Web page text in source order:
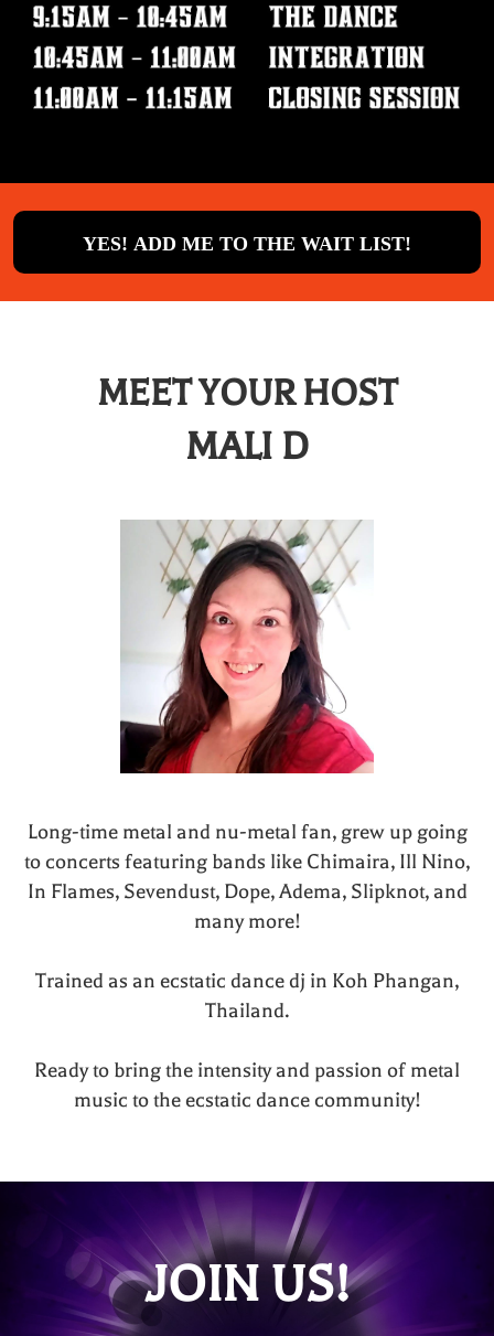
YES! ADD ME TO THE WAIT LIST!
MEET YOUR HOST
MALI D
Long-time metal and nu-metal fan, grew up going
to concerts featuring bands like Chimaira, Ill Nino,
In Flames, Sevendust, Dope, Adema, Slipknot, and
many more!
Trained as an ecstatic dance dj in Koh Phangan,
Thailand.
Ready to bring the intensity and passion of metal
music to the ecstatic dance community!
JOIN US!